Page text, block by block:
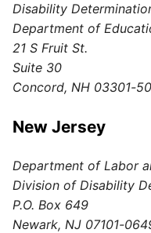
Disability
Department of
21 S Fruit St.
Suite 30
Concord, NH 03301-
New Jersey
Department of Labor
Division of Disability
P.O. Box 649
Newark, NJ 07101-